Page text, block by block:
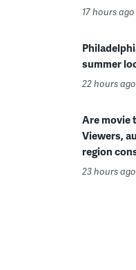
17 hours ago
summer
22 hours ago
Are movie
Viewers,
region
23 hours ago